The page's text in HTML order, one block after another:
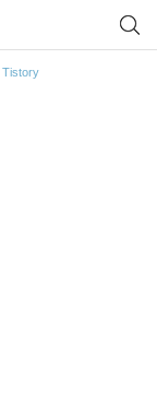
Tistory